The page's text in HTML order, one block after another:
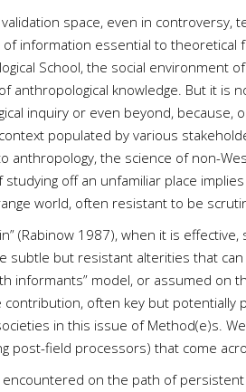
space, even in
information essential to theoretical
School, the social environment
anthropological knowledge. But it is
inquiry or even beyond, because,
populated by various
anthropology, the science of non-
off an unfamiliar place
world, often resistant to be
(Rabinow 1987), when it is
subtle but resistant alterities that
informants” model, or assumed on
often key but
in this issue of Method(e)s.
post-field processors) that come
on the path of